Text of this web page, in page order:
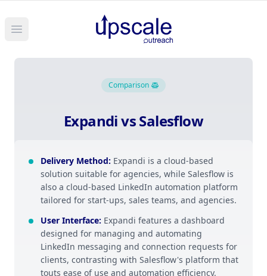
Open main menu
Comparison
Expandi vs Salesflow
Delivery Method: Expandi is a cloud-based
solution suitable for agencies, while Salesflow is
also a cloud-based LinkedIn automation platform
tailored for start-ups, sales teams, and agencies.
User Interface: Expandi features a dashboard
designed for managing and automating
LinkedIn messaging and connection requests for
clients, contrasting with Salesflow's platform that
touts ease of use and automation efficiency.